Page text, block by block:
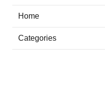
Home
Categories